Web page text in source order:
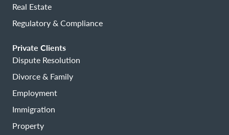
Real Estate
Regulatory & Compliance
Private Clients
Dispute Resolution
Divorce & Family
Employment
Immigration
Property